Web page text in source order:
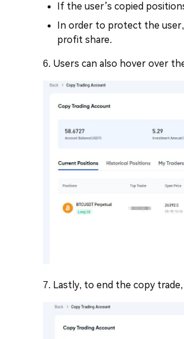
If the user’s copied
In order to protect the
profit share.
6. Users can also hover over
7. Lastly, to end the copy